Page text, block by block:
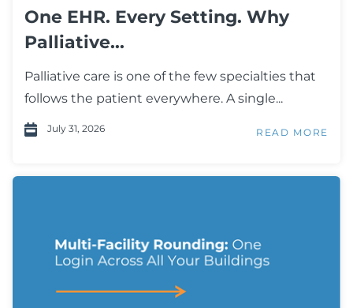
One EHR. Every Setting. Why
Palliative...
Palliative care is one of the few specialties that
follows the patient everywhere. A single...
July 31, 2026 READ MORE